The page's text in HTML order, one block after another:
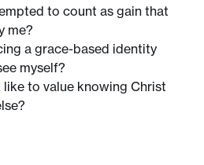
to count as gain that
me?
a grace-based identity
myself?
to value knowing Christ